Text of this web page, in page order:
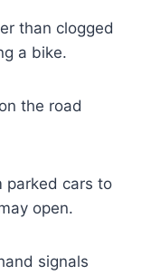
than clogged
a bike.
the road
parked cars to
open.
signals